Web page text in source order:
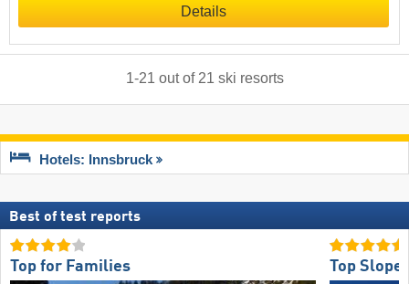
Details
1-21 out of21 ski resorts
Hotels: Innsbruck
Best of test reports
Top for Families Top